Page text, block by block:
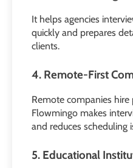
It helps agencies
quickly and prepares
clients.
4. Remote-First
Remote companies
Flowmingo makes
and reduces scheduling
5. Educational